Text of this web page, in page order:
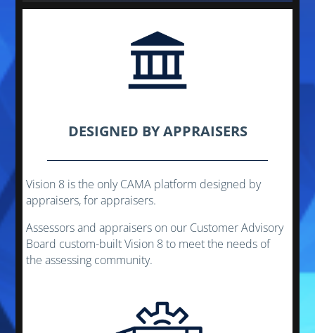
DESIGNED BY APPRAISERS
Vision 8 is the only CAMA platform designed by
appraisers, for appraisers.
Assessors and appraisers on our Customer Advisory
Board custom-built Vision 8 to meet the needs of
the assessing community.